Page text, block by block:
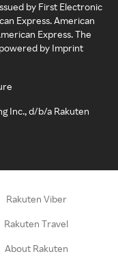
by First Electronic
Express. American
Express. The
by Imprint
Inc., d/b/a Rakuten
Rakuten Viber
Rakuten Travel
About Rakuten